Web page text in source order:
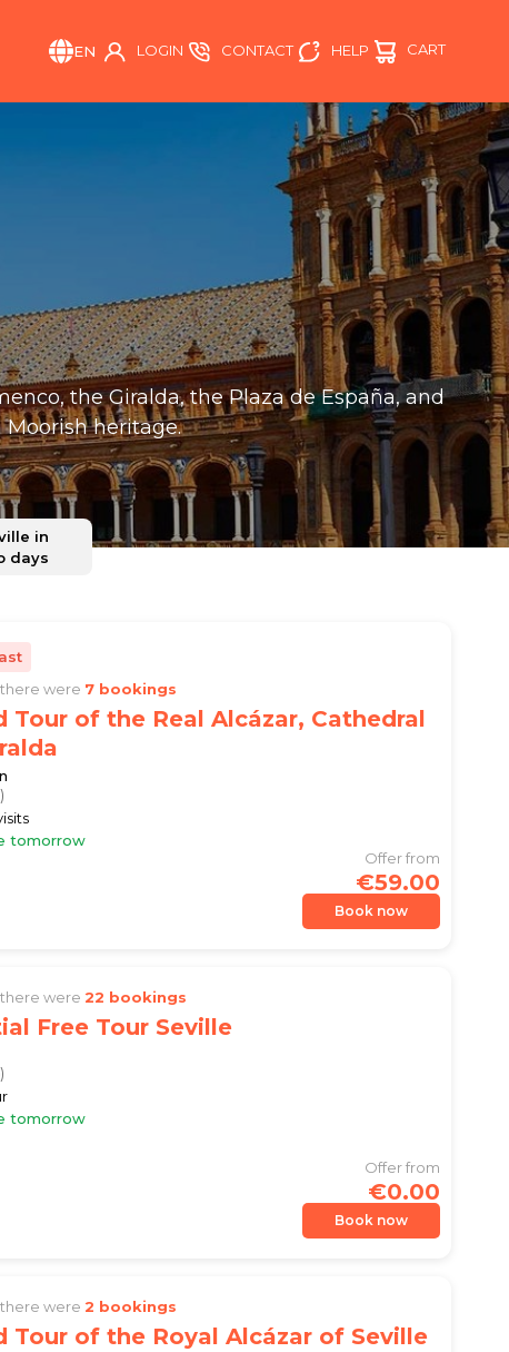
EN LOGIN CONTACT HELP CART
the Giralda, the Plaza de España, and
heritage.
in
days
were 7 bookings
Tour of the Real Alcázar, Cathedral
tomorrow
Offer from
€59.00
Book now
were 22 bookings
Free Tour Seville
tomorrow
Offer from
€0.00
Book now
were 2 bookings
Tour of the Royal Alcázar of Seville